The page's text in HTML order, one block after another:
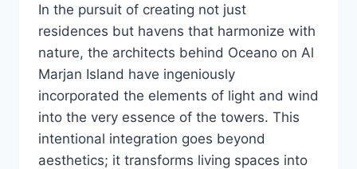
In the pursuit of creating not just
residences but havens that harmonize with
nature, the architects behind Oceano on Al
Marjan Island have ingeniously
incorporated the elements of light and wind
into the very essence of the towers. This
intentional integration goes beyond
aesthetics; it transforms living spaces into